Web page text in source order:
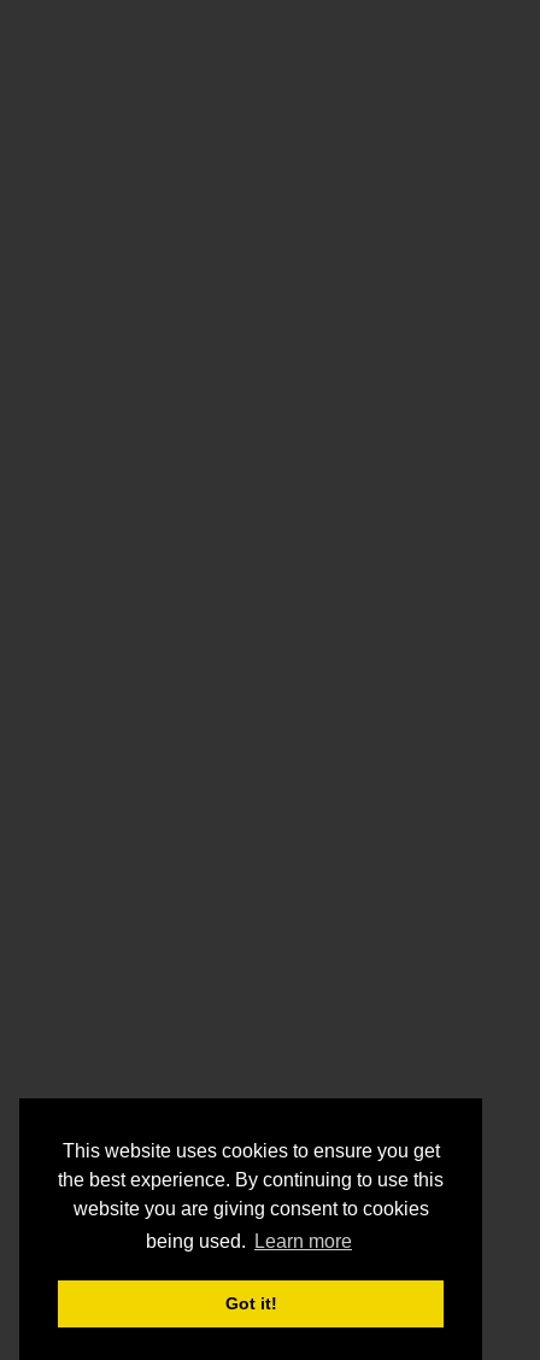
This website uses cookies to ensure you get
the best experience. By continuing to use this
website you are giving consent to cookies
being used.
Learn more
Got it!